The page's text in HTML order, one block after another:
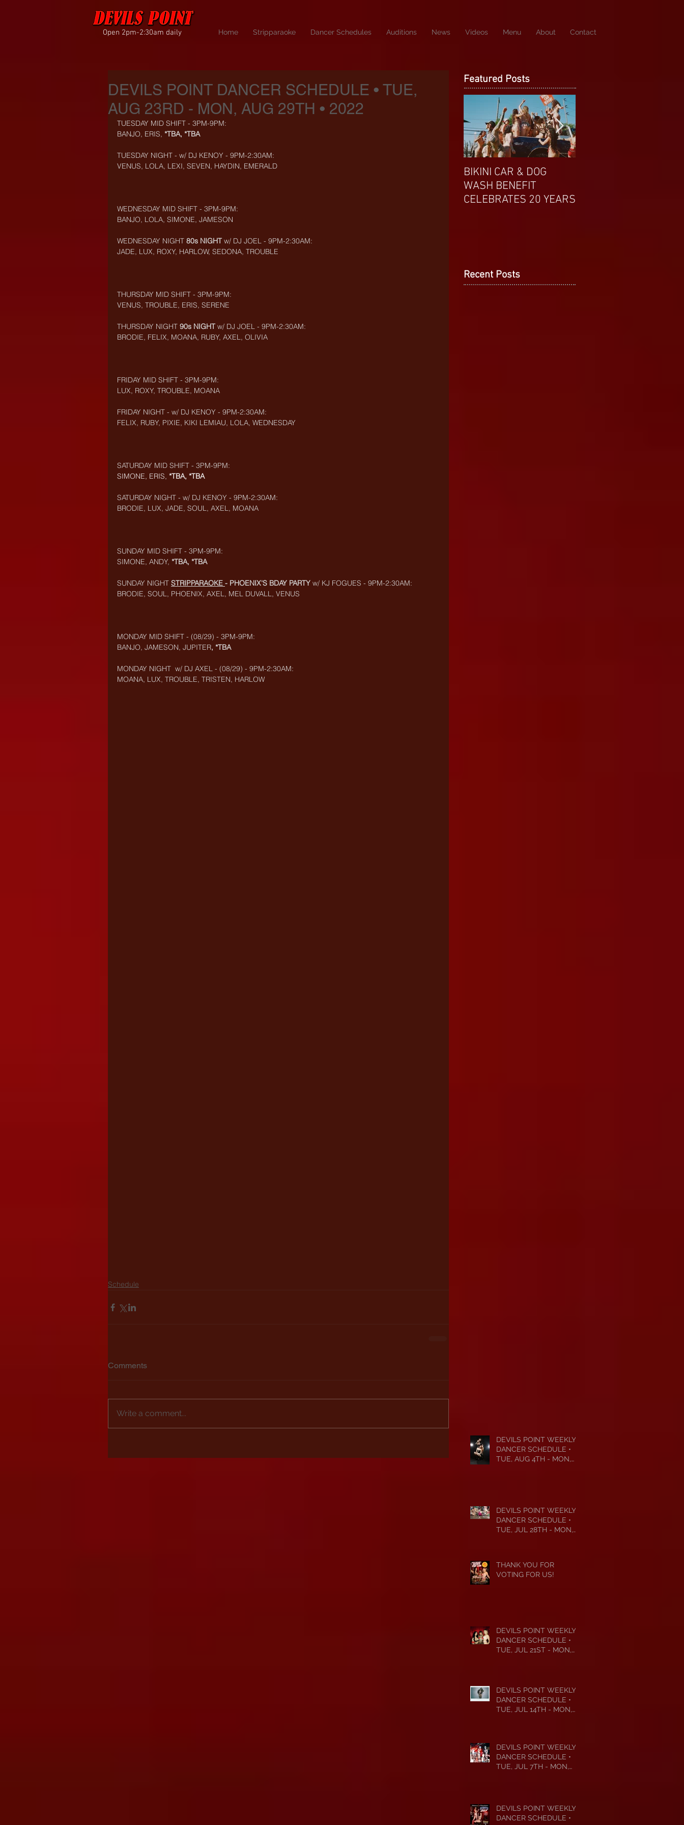
Open 2pm-2:30am daily Home Stripparaoke Dancer Schedules Auditions News Videos Menu About Contact
DEVILS POINT DANCER SCHEDULE • TUE,
AUG 23RD - MON, AUG 29TH • 2022
TUESDAY MID SHIFT - 3PM-9PM:
BANJO, ERIS, *TBA, *TBA
TUESDAY NIGHT - w/ DJ KENOY - 9PM-2:30AM:
VENUS, LOLA, LEXI, SEVEN, HAYDIN, EMERALD
WEDNESDAY MID SHIFT - 3PM-9PM:
BANJO, LOLA, SIMONE, JAMESON
WEDNESDAY NIGHT 80s NIGHT w/ DJ JOEL - 9PM-2:30AM:
JADE, LUX, ROXY, HARLOW, SEDONA, TROUBLE
THURSDAY MID SHIFT - 3PM-9PM:
VENUS, TROUBLE, ERIS, SERENE
THURSDAY NIGHT 90s NIGHT w/ DJ JOEL - 9PM-2:30AM:
BRODIE, FELIX, MOANA, RUBY, AXEL, OLIVIA
FRIDAY MID SHIFT - 3PM-9PM:
LUX, ROXY, TROUBLE, MOANA
FRIDAY NIGHT - w/ DJ KENOY - 9PM-2:30AM:
FELIX, RUBY, PIXIE, KIKI LEMIAU, LOLA, WEDNESDAY
SATURDAY MID SHIFT - 3PM-9PM:
SIMONE, ERIS, *TBA, *TBA
SATURDAY NIGHT - w/ DJ KENOY - 9PM-2:30AM:
BRODIE, LUX, JADE, SOUL, AXEL, MOANA
SUNDAY MID SHIFT - 3PM-9PM:
SIMONE, ANDY, *TBA, *TBA
SUNDAY NIGHT STRIPPARAOKE - PHOENIX'S BDAY PARTY w/ KJ FOGUES - 9PM-2:30AM:
BRODIE, SOUL, PHOENIX, AXEL, MEL DUVALL, VENUS
MONDAY MID SHIFT - (08/29) - 3PM-9PM:
BANJO, JAMESON, JUPITER, *TBA
MONDAY NIGHT  w/ DJ AXEL - (08/29) - 9PM-2:30AM:
MOANA, LUX, TROUBLE, TRISTEN, HARLOW
Schedule
Comments
Write a comment...
Featured Posts
BIKINI CAR & DOG
WASH BENEFIT
CELEBRATES 20 YEARS
Recent Posts
DEVILS POINT WEEKLY
DANCER SCHEDULE •
TUE, AUG 4TH - MON,
DEVILS POINT WEEKLY
DANCER SCHEDULE •
TUE, JUL 28TH - MON,
THANK YOU FOR
VOTING FOR US!
DEVILS POINT WEEKLY
DANCER SCHEDULE •
TUE, JUL 21ST - MON,
DEVILS POINT WEEKLY
DANCER SCHEDULE •
TUE, JUL 14TH - MON,
DEVILS POINT WEEKLY
DANCER SCHEDULE •
TUE, JUL 7TH - MON,
DEVILS POINT WEEKLY
DANCER SCHEDULE •